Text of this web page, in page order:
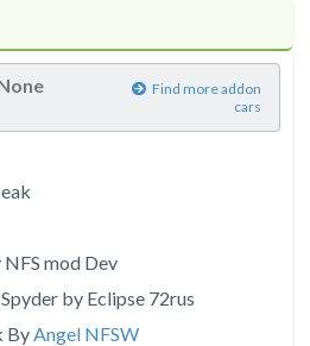
Find more addon
cars
mod Dev
by Eclipse 72rus
By Angel NFSW